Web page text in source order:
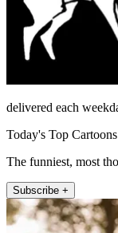
delivered each
Today's Top Cartoons
The funniest, most
Subscribe +